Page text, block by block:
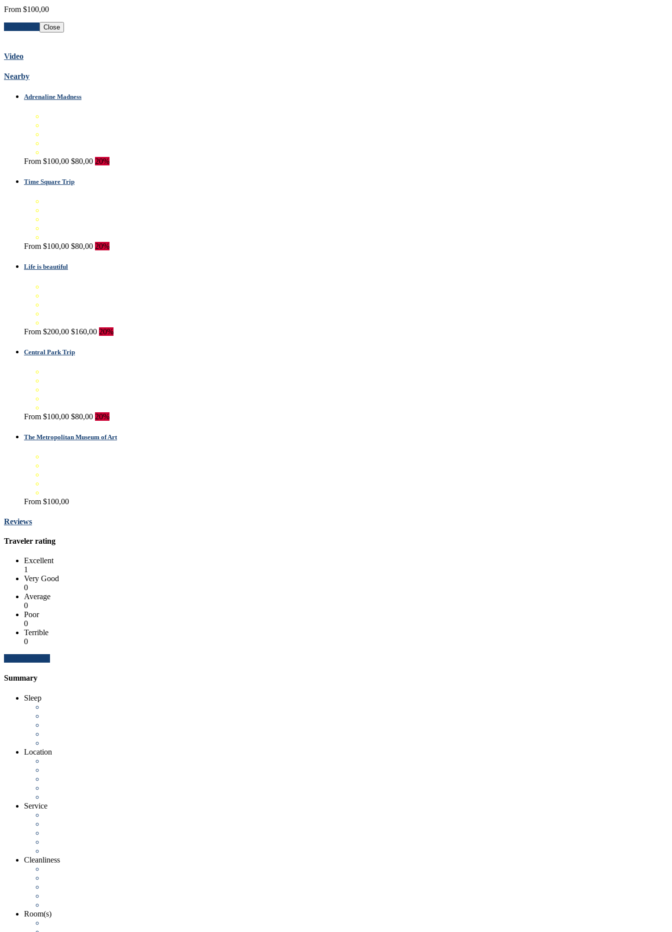
From $100,00
Close
Video
Nearby
Adrenaline Madness
From $100,00 $80,00 20%
Time Square Trip
From $100,00 $80,00 20%
Life is beautiful
From $200,00 $160,00 20%
Central Park Trip
From $100,00 $80,00 20%
The Metropolitan Museum of Art
From $100,00
Reviews
Traveler rating
Excellent
1
Very Good
0
Average
0
Poor
0
Terrible
0
Summary
Sleep
Location
Service
Cleanliness
Room(s)